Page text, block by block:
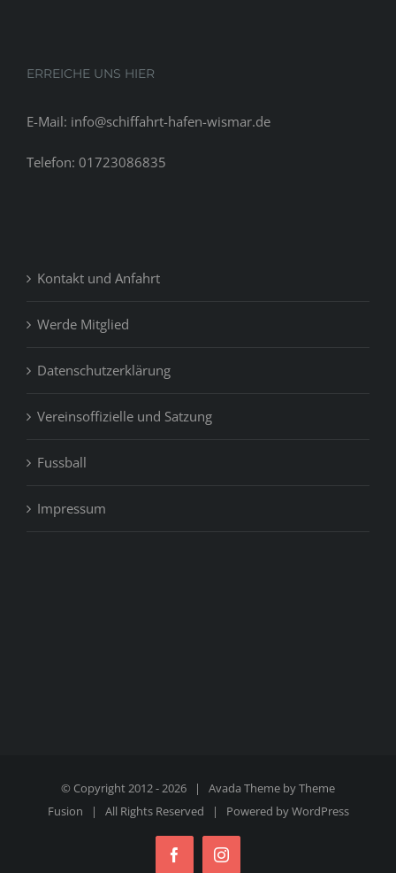
ERREICHE UNS HIER
E-Mail: info@schiffahrt-hafen-wismar.de
Telefon: 01723086835
Kontakt und Anfahrt
Werde Mitglied
Datenschutzerklärung
Vereinsoffizielle und Satzung
Fussball
Impressum
© Copyright 2012 -2026 | Avada Theme byTheme
Fusion | All Rights Reserved | Powered byWordPress
FacebookInstagram